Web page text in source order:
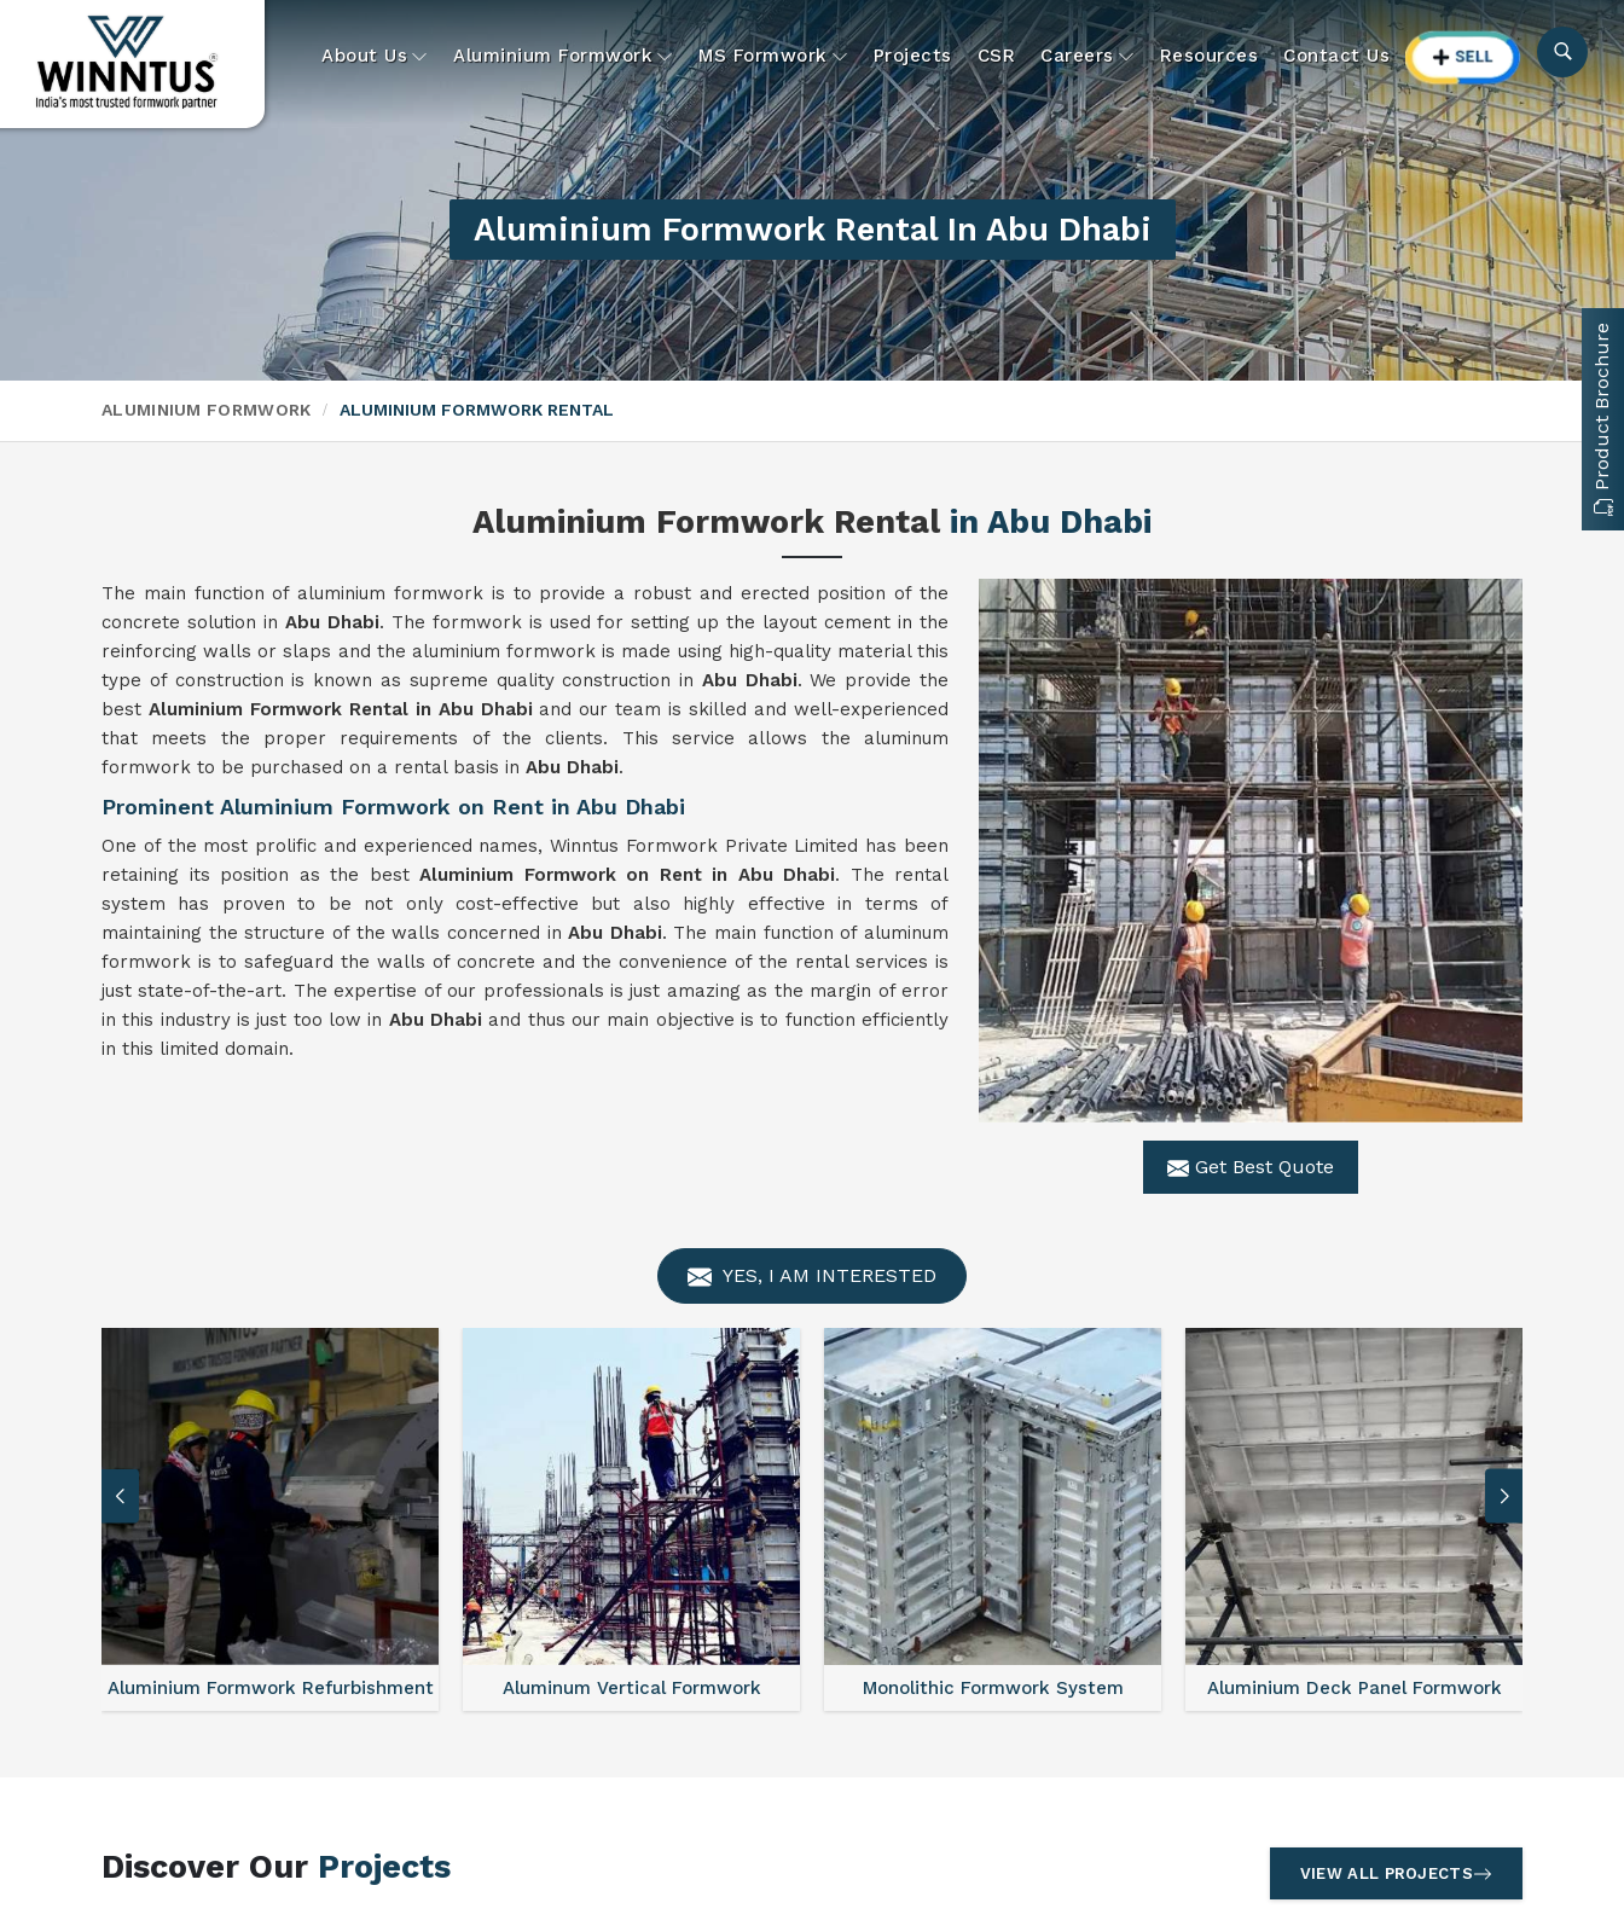
About Us Aluminium Formwork MS Formwork Projects CSR Careers Resources Contact Us
Aluminium Formwork Rental In Abu Dhabi
ALUMINIUM FORMWORK ALUMINIUM FORMWORK RENTAL
Aluminium Formwork Rental in Abu Dhabi
Get Best Quote
The main function of aluminium formwork is to provide a robust and erected position of the
concrete solution in Abu Dhabi. The formwork is used for setting up the layout cement in the
reinforcing walls or slaps and the aluminium formwork is made using high-quality material this
type of construction is known as supreme quality construction in Abu Dhabi. We provide the
best Aluminium Formwork Rental in Abu Dhabi and our team is skilled and well-experienced
that meets the proper requirements of the clients. This service allows the aluminum
formwork to be purchased on a rental basis in Abu Dhabi.
Prominent Aluminium Formwork on Rent in Abu Dhabi
One of the most prolific and experienced names, Winntus Formwork Private Limited has been
retaining its position as the best Aluminium Formwork on Rent in Abu Dhabi. The rental
system has proven to be not only cost-effective but also highly effective in terms of
maintaining the structure of the walls concerned inAbu Dhabi. The main function of aluminum
formwork is to safeguard the walls of concrete and the convenience of the rental services is
just state-of-the-art. The expertise of our professionals is just amazing as the margin of error
in this industry is just too low in Abu Dhabi and thus our main objective is to function efficiently
in this limited domain.
YES, I AM INTERESTED
Aluminium Formwork Refurbishment Aluminum Vertical Formwork Monolithic Formwork System Aluminium Deck Panel Formwork
Discover Our Projects VIEW ALL PROJECTS
Product Brochure